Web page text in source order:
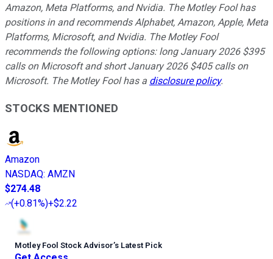
Amazon, Meta Platforms, and Nvidia. The Motley Fool has
positions in and recommends Alphabet, Amazon, Apple, Meta
Platforms, Microsoft, and Nvidia. The Motley Fool
recommends the following options: long January 2026 $395
calls on Microsoft and short January 2026 $405 calls on
Microsoft. The Motley Fool has a disclosure policy.
STOCKS MENTIONED
Amazon
NASDAQ: AMZN
$274.48
(+0.81%)+$2.22
Motley Fool Stock Advisor’s Latest Pick